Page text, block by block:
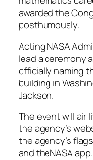
awarded the
posthumously.
Acting NASA
lead a ceremony
officially naming
building in
Jackson.
The event will air
the agency’s
the agency’s
and theNASA app.